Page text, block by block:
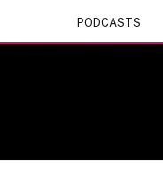
PODCASTS